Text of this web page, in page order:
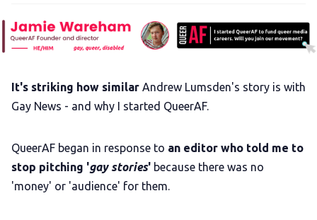
It's striking how similar Andrew Lumsden's story is with
Gay News - and why I started QueerAF.
QueerAF began in response to an editor who told me to
stop pitching 'gay stories' because there was no
'money' or 'audience' for them.